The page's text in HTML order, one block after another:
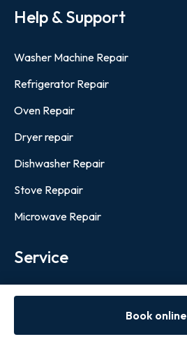
Help & Support
Washer Machine Repair
Refrigerator Repair
Oven Repair
Dryer repair
Dishwasher Repair
Stove Reppair
Microwave Repair
Service
Boston
Newsletter
Book online